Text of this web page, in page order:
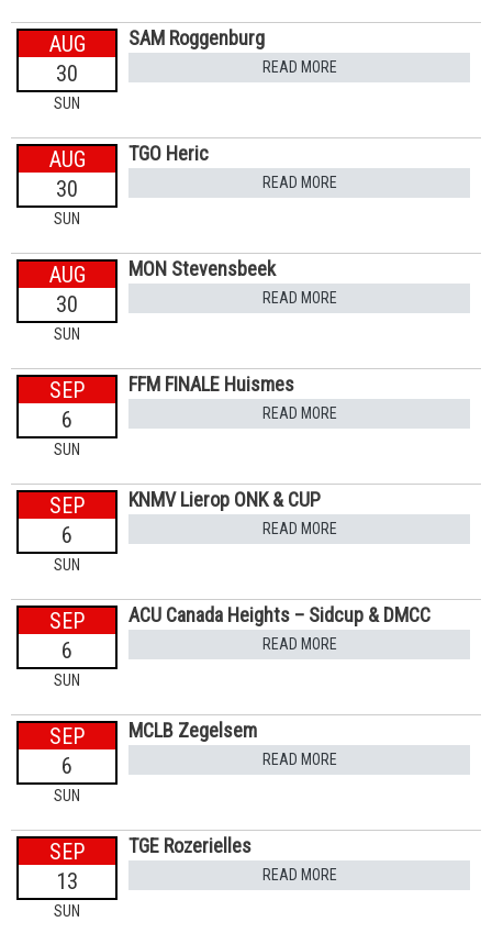
AUG
30
SUN
SAM Roggenburg
READ MORE
AUG
30
SUN
TGO Heric
READ MORE
AUG
30
SUN
MON Stevensbeek
READ MORE
SEP
6
SUN
FFM FINALE Huismes
READ MORE
SEP
6
SUN
KNMV Lierop ONK & CUP
READ MORE
SEP
6
SUN
ACU Canada Heights – Sidcup & DMCC
READ MORE
SEP
6
SUN
MCLB Zegelsem
READ MORE
SEP
13
SUN
TGE Rozerielles
READ MORE